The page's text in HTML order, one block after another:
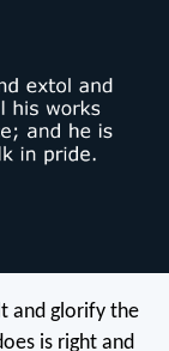
and glorify the
is right and